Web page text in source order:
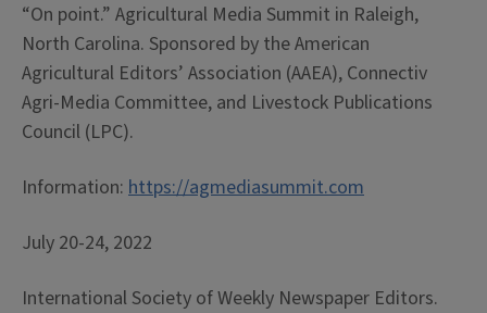
“On point.” Agricultural Media Summit in Raleigh,
North Carolina. Sponsored by the American
Agricultural Editors’ Association (AAEA), Connectiv
Agri-Media Committee, and Livestock Publications
Council (LPC).
Information: ­­­ https://agme­­­­­­­diasummit.com
July 20-24, 2022
International Society of Weekly Newspaper Editors.